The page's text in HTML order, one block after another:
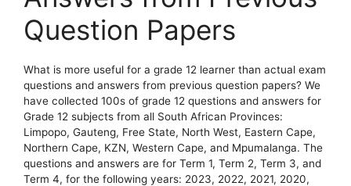
Question Papers
What is more useful for a grade 12 learner than actual exam
questions and answers from previous question papers? We
have collected 100s of grade 12 questions and answers for
Grade 12 subjects from all South African Provinces:
Limpopo, Gauteng, Free State, North West, Eastern Cape,
Northern Cape, KZN, Western Cape, and Mpumalanga. The
questions and answers are for Term 1, Term 2, Term 3, and
Term 4, for the following years: 2023, 2022, 2021, 2020,